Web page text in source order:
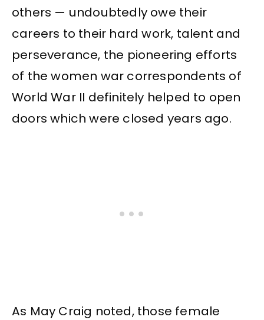
others — undoubtedly owe their
careers to their hard work, talent and
perseverance, the pioneering efforts
of the women war correspondents of
World War II definitely helped to open
doors which were closed years ago.
As May Craig noted, those female